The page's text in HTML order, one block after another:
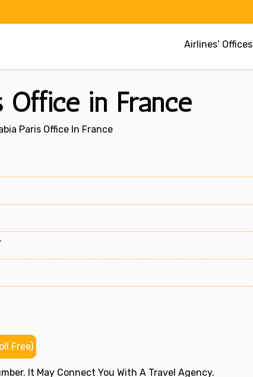
Airlines’ Offices
Office in France
Paris Office In France
Free)
It May Connect You With A Travel Agency.